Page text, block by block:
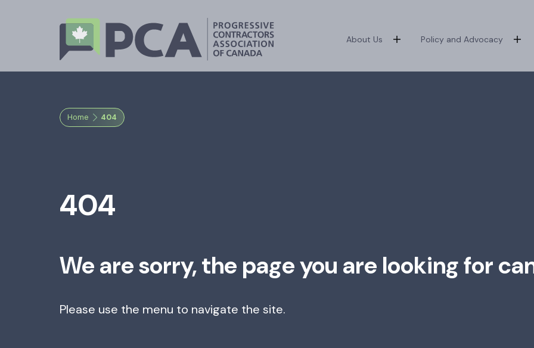
About Us Policy and Advocacy
Home 404
404
We are sorry, the page you are looking for
Please use the menu to navigate the site.